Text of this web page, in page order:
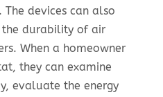
devices can also
durability of air
When a homeowner
they can examine
evaluate the energy